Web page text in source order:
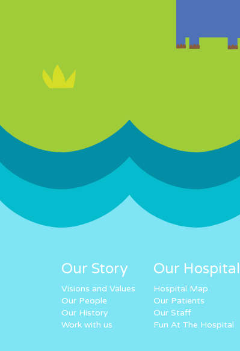
Our Story
Visions and Values
Our People
Our History
Work with us
Our Hospital
Hospital Map
Our Patients
Our Staff
Fun At The Hospital